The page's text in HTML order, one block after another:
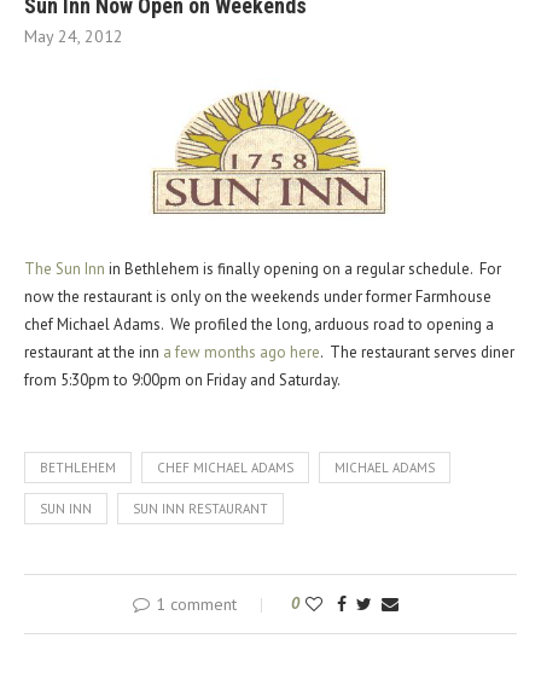
Sun Inn Now Open on Weekends
May 24, 2012
The Sun Inn in Bethlehem is finally opening on a regular schedule. For
now the restaurant is only on the weekends under former Farmhouse
chef Michael Adams. We profiled the long, arduous road to opening a
restaurant at the inn a few months ago here. The restaurant serves diner
from 5:30pm to 9:00pm on Friday and Saturday.
BETHLEHEM CHEF MICHAEL ADAMS MICHAEL ADAMS
SUN INN SUN INN RESTAURANT
1 comment 0